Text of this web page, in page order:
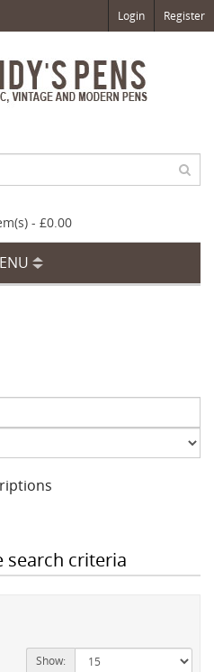
Login Register
- £0.00
search criteria
Show: